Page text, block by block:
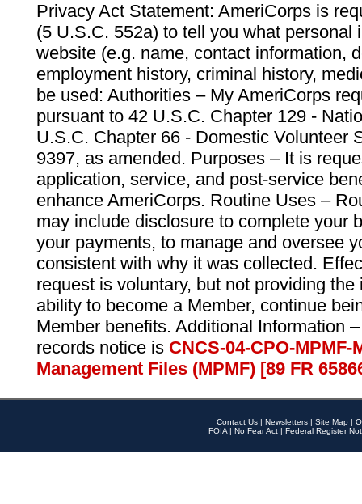
Privacy Act Statement: AmeriCorps is
(5 U.S.C. 552a) to tell you what personal
website (e.g. name, contact information,
employment history, criminal history,
be used: Authorities – My AmeriCorps
pursuant to 42 U.S.C. Chapter 129 -
U.S.C. Chapter 66 - Domestic Volunteer
9397, as amended. Purposes – It is
application, service, and post-service
enhance AmeriCorps. Routine Uses –
may include disclosure to complete your
your payments, to manage and oversee
consistent with why it was collected.
request is voluntary, but not providing
ability to become a Member, continue
Member benefits. Additional Information
records notice is CNCS-04-CPO-
Management Files (MPMF) [89 FR
Contact Us | Newsletters | Site Map |
FOIA | No Fear Act | Federal Register